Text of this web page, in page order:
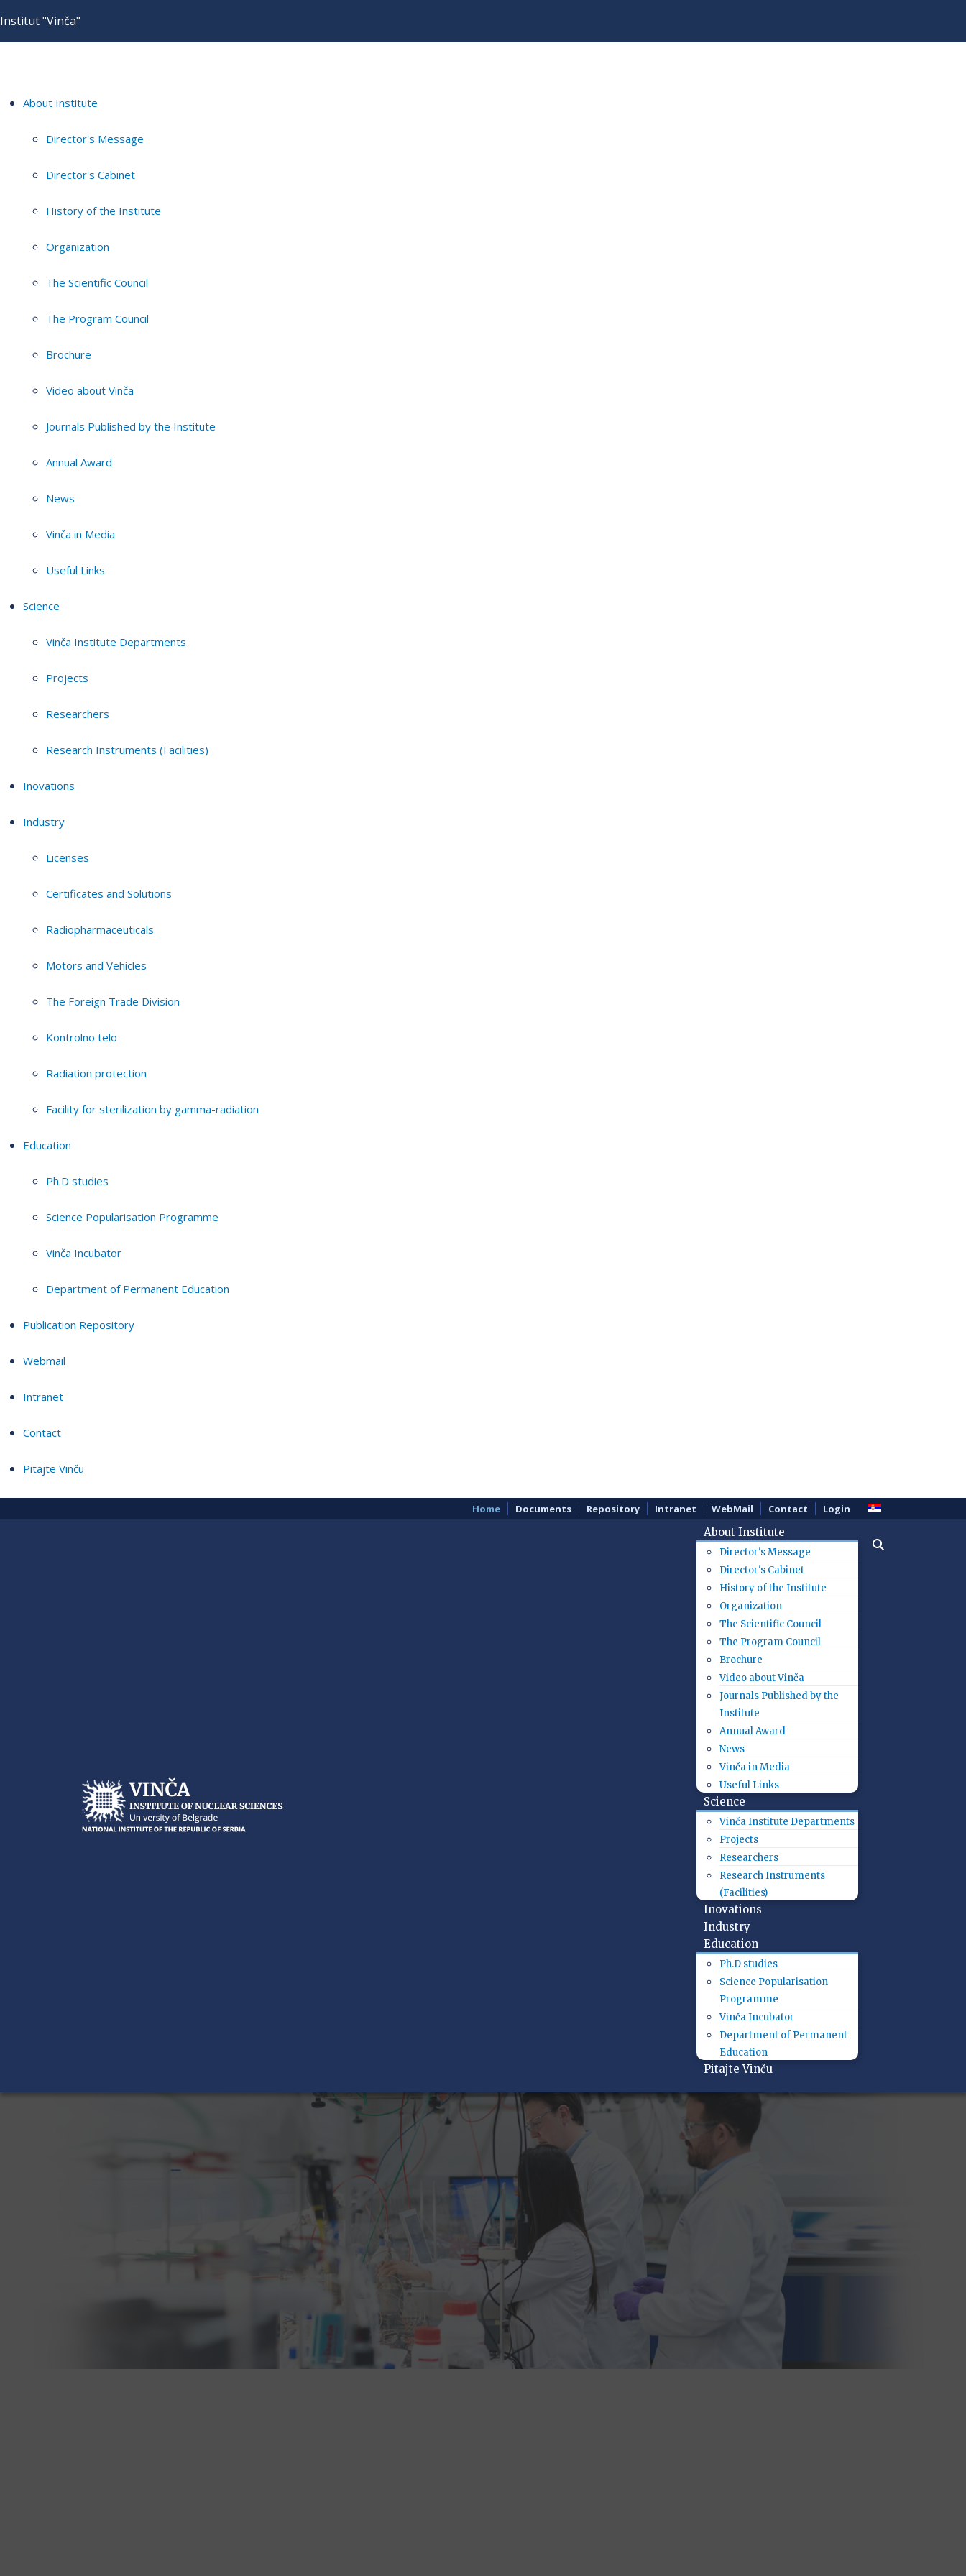
Institut "Vinča"
About Institute
Director's Message
Director's Cabinet
History of the Institute
Organization
The Scientific Council
The Program Council
Brochure
Video about Vinča
Journals Published by the Institute
Annual Award
News
Vinča in Media
Useful Links
Science
Vinča Institute Departments
Projects
Researchers
Research Instruments (Facilities)
Inovations
Industry
Licenses
Certificates and Solutions
Radiopharmaceuticals
Motors and Vehicles
The Foreign Trade Division
Kontrolno telo
Radiation protection
Facility for sterilization by gamma-radiation
Education
Ph.D studies
Science Popularisation Programme
Vinča Incubator
Department of Permanent Education
Publication Repository
Webmail
Intranet
Contact
Pitajte Vinču
Home Documents Repository Intranet WebMail Contact Login
About Institute
Director's Message
Director's Cabinet
History of the Institute
Organization
The Scientific Council
The Program Council
Brochure
Video about Vinča
Journals Published by the
Institute
Annual Award
News
Vinča in Media
Useful Links
Science
Vinča Institute Departments
Projects
Researchers
Research Instruments
(Facilities)
Inovations
Industry
Education
Ph.D studies
Science Popularisation
Programme
Vinča Incubator
Department of Permanent
Education
Pitajte Vinču